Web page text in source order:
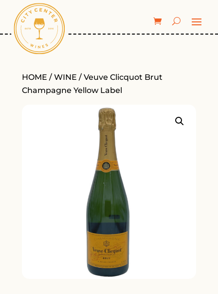
HOME / WINE / Veuve Clicquot Brut
Champagne Yellow Label